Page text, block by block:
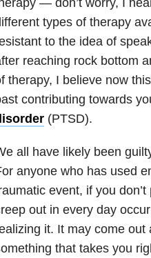
types of therapy
to the idea of
reaching rock bottom
therapy, I believe now
contributing towards
(PTSD).
all have likely been
anyone who has used
event, if you
out in every day
it. It may come
that takes you